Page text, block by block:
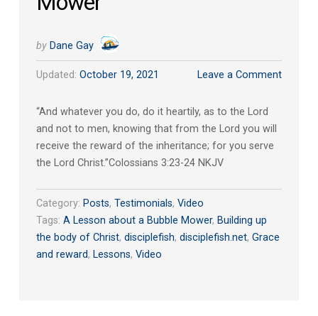
by Dane Gay
Updated: October 19, 2021 Leave a Comment
“And whatever you do, do it heartily, as to the Lord
and not to men, knowing that from the Lord you will
receive the reward of the inheritance; for you serve
the Lord Christ.”‭‭Colossians‬ ‭3:23-24‬ ‭NKJV‬‬
Category: Posts, Testimonials, Video
Tags: A Lesson about a Bubble Mower, Building up
the body of Christ, disciplefish, disciplefish.net, Grace
and reward, Lessons, Video